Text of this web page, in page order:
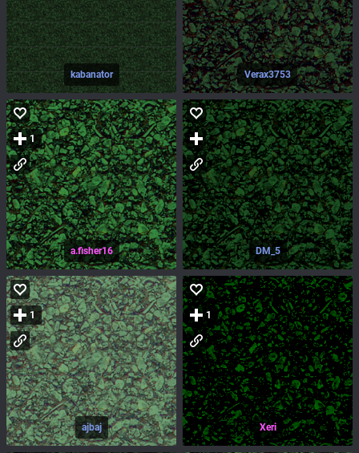
kabanator Verax3753
a.fisher16
1
DM_5
ajbaj
1
Xeri
1